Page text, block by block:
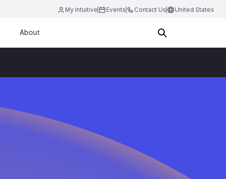
My Intuitive Events Contact Us United States
About